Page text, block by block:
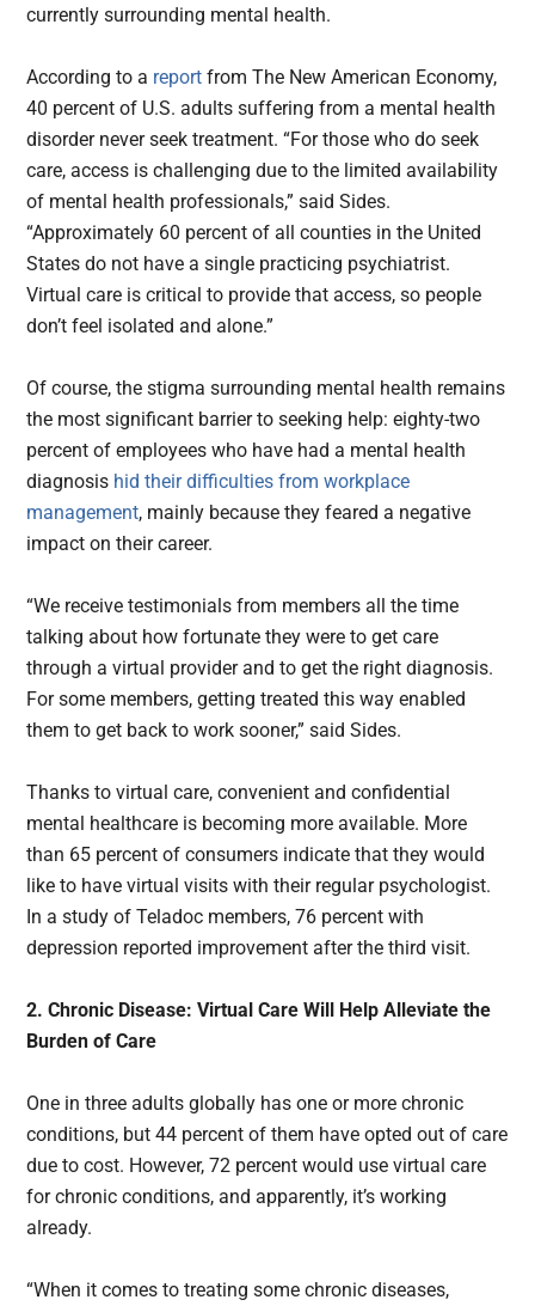
currently surrounding mental health.
According to a report from The New American Economy,
40 percent of U.S. adults suffering from a mental health
disorder never seek treatment. “For those who do seek
care, access is challenging due to the limited availability
of mental health professionals,” said Sides.
“Approximately 60 percent of all counties in the United
States do not have a single practicing psychiatrist.
Virtual care is critical to provide that access, so people
don’t feel isolated and alone.”
Of course, the stigma surrounding mental health remains
the most significant barrier to seeking help: eighty-two
percent of employees who have had a mental health
diagnosis hid their difficulties from workplace
management, mainly because they feared a negative
impact on their career.
“We receive testimonials from members all the time
talking about how fortunate they were to get care
through a virtual provider and to get the right diagnosis.
For some members, getting treated this way enabled
them to get back to work sooner,” said Sides.
Thanks to virtual care, convenient and confidential
mental healthcare is becoming more available. More
than 65 percent of consumers indicate that they would
like to have virtual visits with their regular psychologist.
In a study of Teladoc members, 76 percent with
depression reported improvement after the third visit.
2. Chronic Disease: Virtual Care Will Help Alleviate the
Burden of Care
One in three adults globally has one or more chronic
conditions, but 44 percent of them have opted out of care
due to cost. However, 72 percent would use virtual care
for chronic conditions, and apparently, it’s working
already.
“When it comes to treating some chronic diseases,